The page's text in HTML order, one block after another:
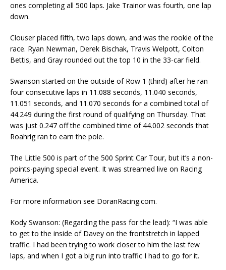
ones completing all 500 laps. Jake Trainor was fourth, one lap
down.
Clouser placed fifth, two laps down, and was the rookie of the
race. Ryan Newman, Derek Bischak, Travis Welpott, Colton
Bettis, and Gray rounded out the top 10 in the 33-car field.
Swanson started on the outside of Row 1 (third) after he ran
four consecutive laps in 11.088 seconds, 11.040 seconds,
11.051 seconds, and 11.070 seconds for a combined total of
44.249 during the first round of qualifying on Thursday. That
was just 0.247 off the combined time of 44.002 seconds that
Roahrig ran to earn the pole.
The Little 500 is part of the 500 Sprint Car Tour, but it’s a non-
points-paying special event. It was streamed live on Racing
America.
For more information see DoranRacing.com.
Kody Swanson: (Regarding the pass for the lead): “I was able
to get to the inside of Davey on the frontstretch in lapped
traffic. I had been trying to work closer to him the last few
laps, and when I got a big run into traffic I had to go for it.